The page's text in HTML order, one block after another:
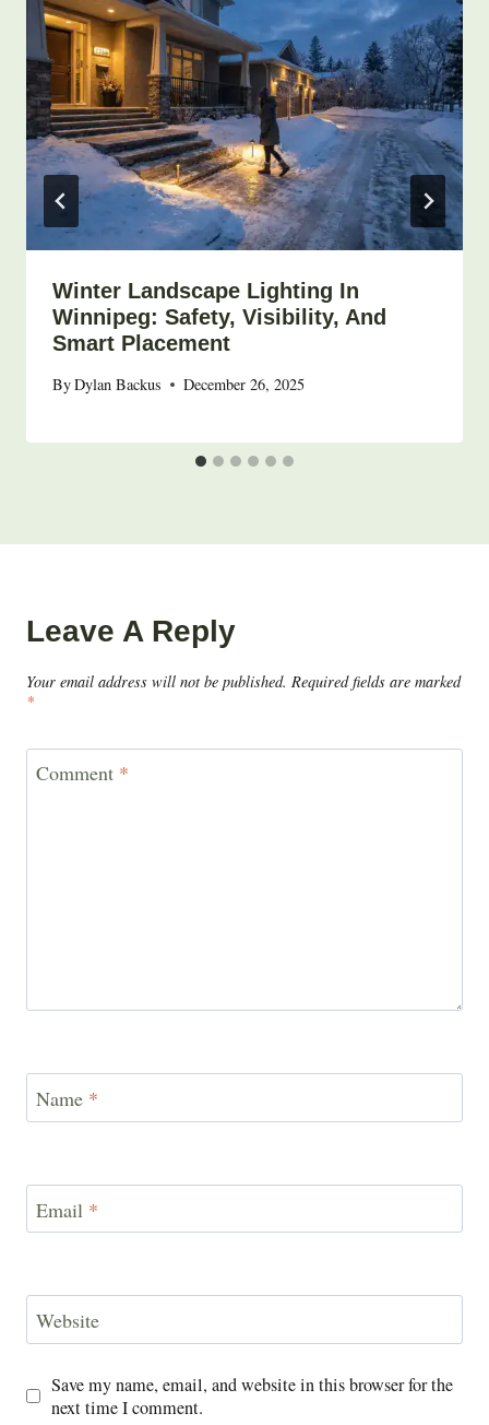
Winter Landscape Lighting In
Winnipeg: Safety, Visibility, And
Smart Placement
ByDylan Backus December 26, 2025
Leave A Reply
Your email address will not be published. Required fields are marked
*
Comment *
Name *
Email *
Website
Save my name, email, and website in this browser for the
next time I comment.